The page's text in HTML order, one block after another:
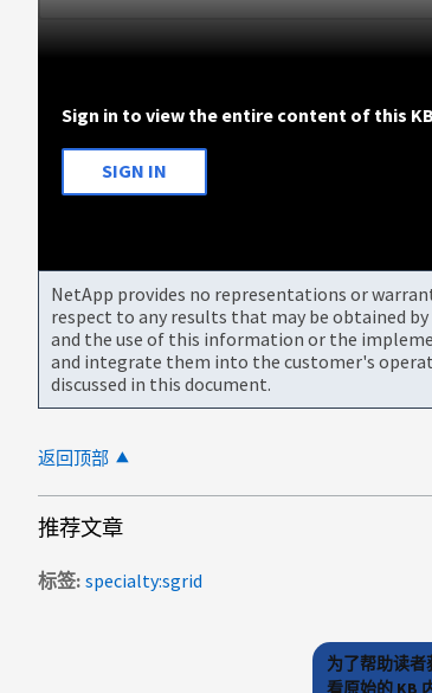
Sign in to view the entire content of this
SIGN IN
NetApp provides no representations or
respect to any results that may be obtained
and the use of this information or the
and integrate them into the customer's
discussed in this document.
返回顶部
推荐文章
标签 specialty:sgrid
为了帮助读
看原始的 KB